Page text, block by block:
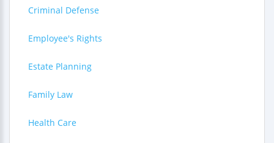
Criminal Defense
Employee's Rights
Estate Planning
Family Law
Health Care